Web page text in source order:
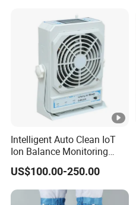
Intelligent Auto Clean IoT
Ion Balance Monitoring
Ionizer Ionizing Air Blower
US$100.00-250.00